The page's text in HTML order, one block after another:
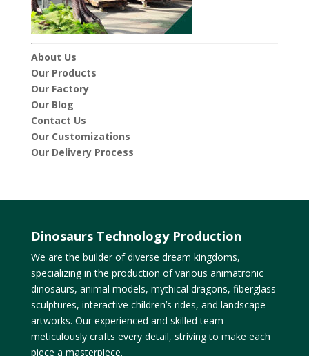
About Us
Our Products
Our Factory
Our Blog
Contact Us
Our Customizations
Our Delivery Process
Dinosaurs Technology Production
We are the builder of diverse dream kingdoms,
specializing in the production of various animatronic
dinosaurs, animal models, mythical dragons, fiberglass
sculptures, interactive children’s rides, and landscape
artworks. Our experienced and skilled team
meticulously crafts every detail, striving to make each
piece a masterpiece.